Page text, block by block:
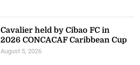
Cavalier held by Cibao FC in
2026 CONCACAF Caribbean Cup
August 5, 2026